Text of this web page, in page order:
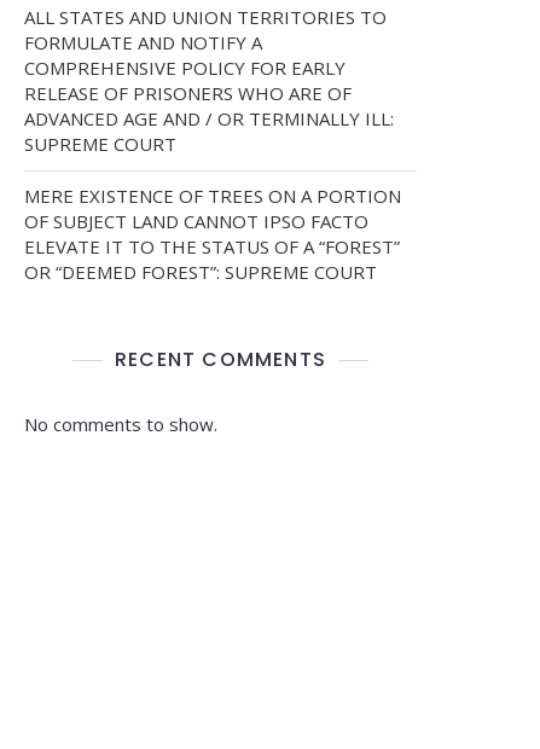
ALL STATES AND UNION TERRITORIES TO
FORMULATE AND NOTIFY A
COMPREHENSIVE POLICY FOR EARLY
RELEASE OF PRISONERS WHO ARE OF
ADVANCED AGE AND / OR TERMINALLY ILL:
SUPREME COURT
MERE EXISTENCE OF TREES ON A PORTION
OF SUBJECT LAND CANNOT IPSO FACTO
ELEVATE IT TO THE STATUS OF A “FOREST”
OR “DEEMED FOREST”: SUPREME COURT
RECENT COMMENTS
No comments to show.